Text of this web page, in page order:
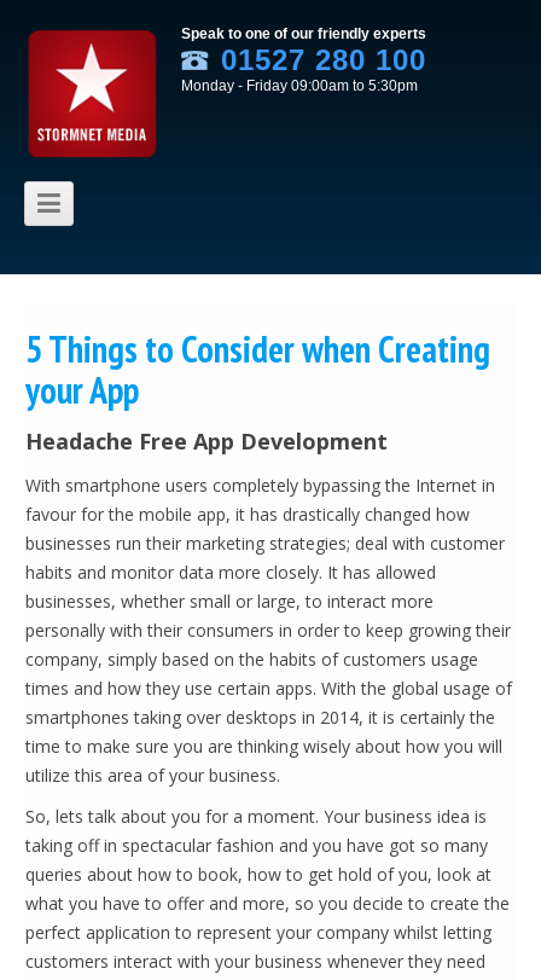
Speak to one of our friendly experts
01527 280 100
Monday - Friday 09:00am to 5:30pm
5 Things to Consider when Creating
your App
Headache Free App Development
With smartphone users completely bypassing the Internet in
favour for the mobile app, it has drastically changed how
businesses run their marketing strategies; deal with customer
habits and monitor data more closely. It has allowed
businesses, whether small or large, to interact more
personally with their consumers in order to keep growing their
company, simply based on the habits of customers usage
times and how they use certain apps. With the global usage of
smartphones taking over desktops in 2014, it is certainly the
time to make sure you are thinking wisely about how you will
utilize this area of your business.
So, lets talk about you for a moment. Your business idea is
taking off in spectacular fashion and you have got so many
queries about how to book, how to get hold of you, look at
what you have to offer and more, so you decide to create the
perfect application to represent your company whilst letting
customers interact with your business whenever they need